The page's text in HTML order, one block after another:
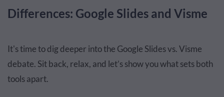
Differences: Google Slides and Visme
It's time to dig deeper into the Google Slides vs. Visme
debate. Sit back, relax, and let’s show you what sets both
tools apart.